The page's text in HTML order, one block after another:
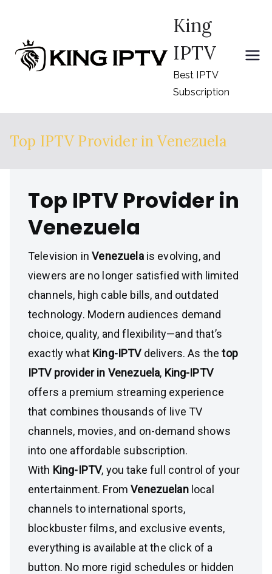
content
King
IPTV
Best IPTV
Subscription
Top IPTV Provider in Venezuela
Top IPTV Provider in
Venezuela
Television inVenezuela is evolving, and
viewers are no longer satisfied with limited
channels, high cable bills, and outdated
technology. Modern audiences demand
choice, quality, and flexibility—and that’s
exactly what King-IPTVdelivers. As thetop
IPTV provider in Venezuela, King-IPTV
offers a premium streaming experience
that combines thousands of live TV
channels, movies, and on-demand shows
into one affordable subscription.
With King-IPTV, you take full control of your
entertainment. FromVenezuelan local
channels to international sports,
blockbuster films, and exclusive events,
everything is available at the click of a
button. No more rigid schedules or hidden